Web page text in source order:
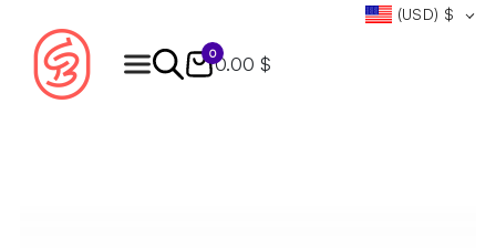
(USD) $
0
0.00 $
Products
search